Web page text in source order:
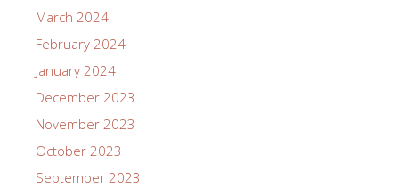
March 2024
February 2024
January 2024
December 2023
November 2023
October 2023
September 2023